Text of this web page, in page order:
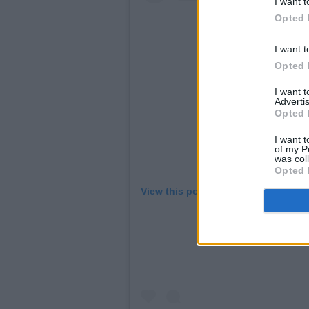
Opted
I want
Opted
I want
Opted
I want
of my
was
Opted
View this post on Instagram